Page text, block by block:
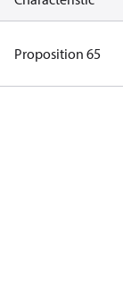
Proposition 65